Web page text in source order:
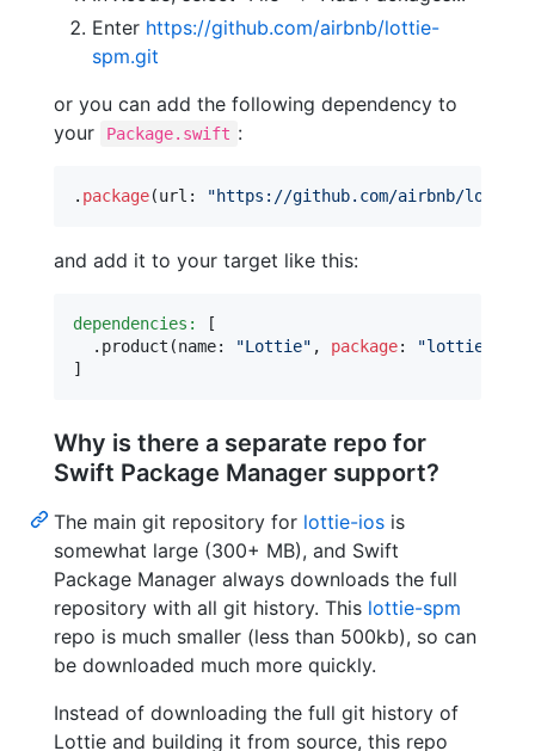
Enter https://github.com/airbnb/lottie-
spm.git
or you can add the following dependency to
your
Package.swift :
. package(url : "https://github.com/airbnb/lottie-
and add it to your target like this:
dependencies:
[
. product (name: "Lottie" , package: "lottie-spm
]
Why is there a separate repo for
Swift Package Manager support?
The main git repository for lottie-ios is
somewhat large (300+ MB), and Swift
Package Manager always downloads the full
repository with all git history. This lottie-spm
repo is much smaller (less than 500kb), so can
be downloaded much more quickly.
Instead of downloading the full git history of
Lottie and building it from source, this repo